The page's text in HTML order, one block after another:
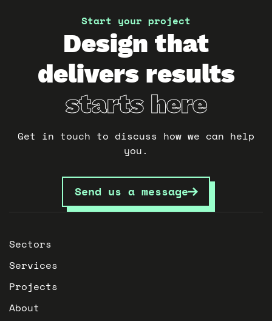
Start your project
Design that
delivers results
starts here
Get in touch to discuss how we can help
you.
Send us a message
Sectors
Services
Projects
About